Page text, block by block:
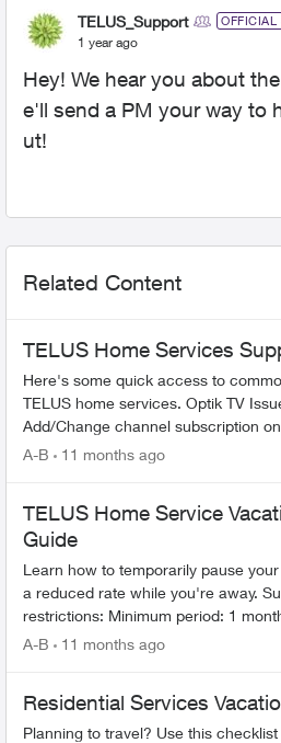
TELUS_Support OFFICIAL
1 year ago
Hey! We hear you about
e'll send a PM your way to
ut!
Related Content
TELUS Home Services
Here's some quick access to
TELUS home services. Optik TV Issues watching Optik TV?
Add/Change channel subscription online
your PVR / STB Op...
A-B 11 months ago
TELUS Home Service
Guide
Learn how to temporarily pause
a reduced rate while you're away. Suspension Details Time
restrictions: Minimum period: 1 month (30 days) Maximum
period: 6 mont...
A-B 11 months ago
Residential Services
Planning to travel? Use this